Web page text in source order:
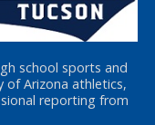
school sports and
of Arizona athletics,
reporting from